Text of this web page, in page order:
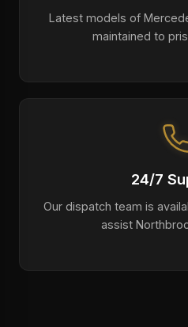
Latest models of
maintained to
24/7
Our dispatch team is
assist